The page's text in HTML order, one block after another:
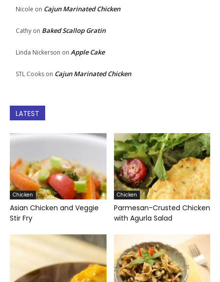
Nicole on Cajun Marinated Chicken
Cathy on Baked Scallop Gratin
Linda Nickerson on Apple Cake
STL Cooks on Cajun Marinated Chicken
LATEST
Chicken
Asian Chicken and Veggie
Stir Fry
Chicken
Parmesan-Crusted Chicken
with Agurla Salad